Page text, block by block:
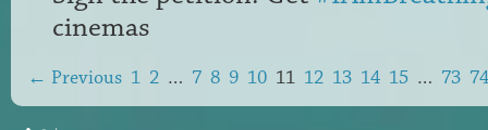
cinemas
← Previous 1 2 … 7 8 9 10 11 12 13 14 15 … 73 74